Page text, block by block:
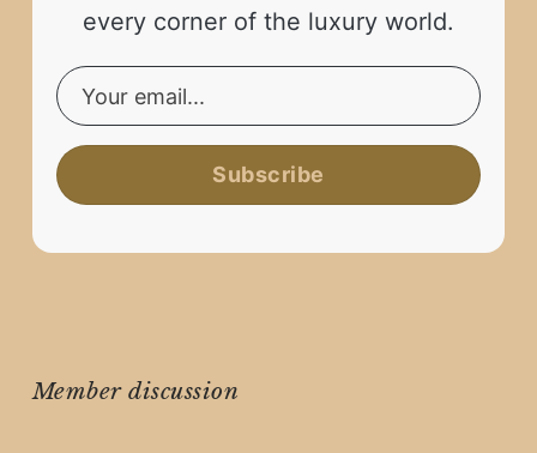
every corner of the luxury world.
Subscribe
Member discussion